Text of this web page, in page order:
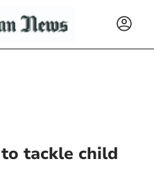
tackle child